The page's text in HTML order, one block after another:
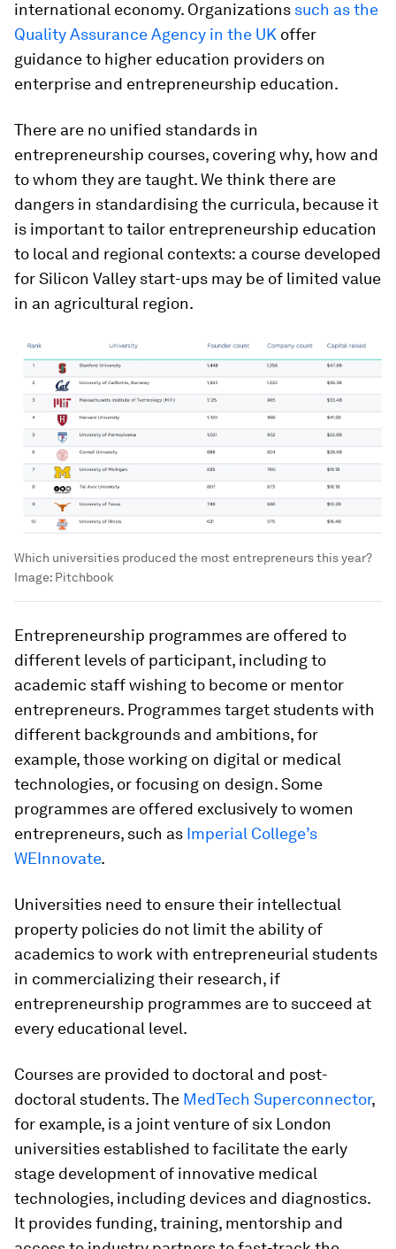
international economy. Organizations such as the
Quality Assurance Agency in the UK offer
guidance to higher education providers on
enterprise and entrepreneurship education.
There are no unified standards in
entrepreneurship courses, covering why, how and
to whom they are taught. We think there are
dangers in standardising the curricula, because it
is important to tailor entrepreneurship education
to local and regional contexts: a course developed
for Silicon Valley start-ups may be of limited value
in an agricultural region.
Which universities produced the most entrepreneurs this year?
Image: Pitchbook
Entrepreneurship programmes are offered to
different levels of participant, including to
academic staff wishing to become or mentor
entrepreneurs. Programmes target students with
different backgrounds and ambitions, for
example, those working on digital or medical
technologies, or focusing on design. Some
programmes are offered exclusively to women
entrepreneurs, such as Imperial College’s
WEInnovate.
Universities need to ensure their intellectual
property policies do not limit the ability of
academics to work with entrepreneurial students
in commercializing their research, if
entrepreneurship programmes are to succeed at
every educational level.
Courses are provided to doctoral and post-
doctoral students. The MedTech Superconnector,
for example, is a joint venture of six London
universities established to facilitate the early
stage development of innovative medical
technologies, including devices and diagnostics.
It provides funding, training, mentorship and